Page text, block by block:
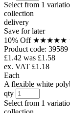
Select from 1
collection
delivery
Save for later
10% Off ★★★★★
Product code: 39589
£1.42 was £1.58
ex. VAT £1.18
Each
A flexible white
qty
Select from 1